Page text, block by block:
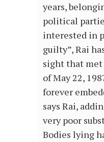
years,
political
interested in
guilty”, Rai
sight that
of May 22,
forever
says Rai,
very poor
Bodies lying